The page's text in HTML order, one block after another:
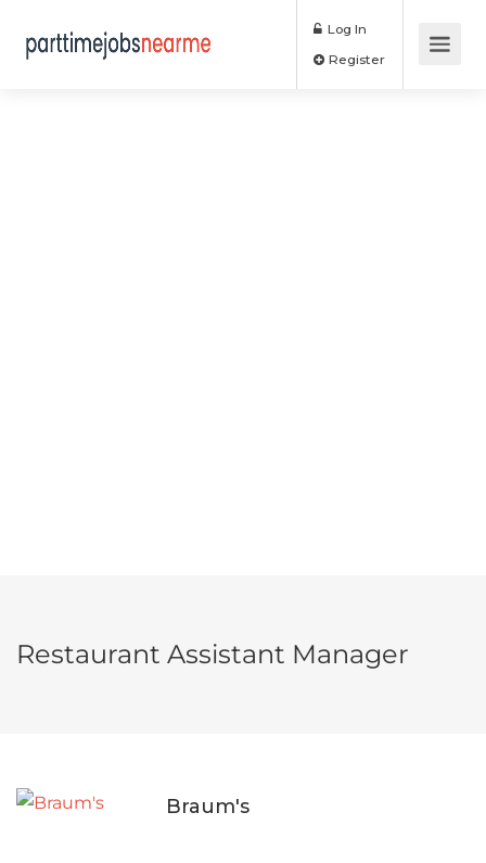
Log In
Restaurant Assistant Manager
Braum's